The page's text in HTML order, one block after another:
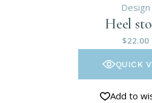
Design
Heel
$22.00
QUICK
Add to